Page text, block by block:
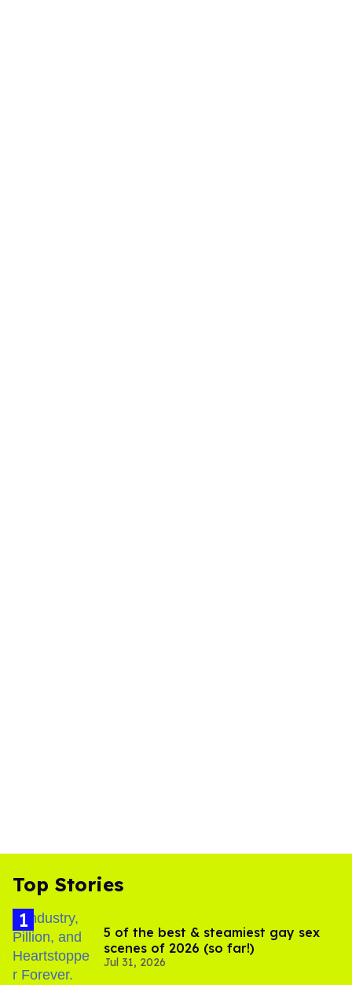
Top Stories
5 of the best & steamiest gay sex
scenes of 2026 (so far!)
Jul 31, 2026